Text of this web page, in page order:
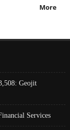
More
Geojit
Services